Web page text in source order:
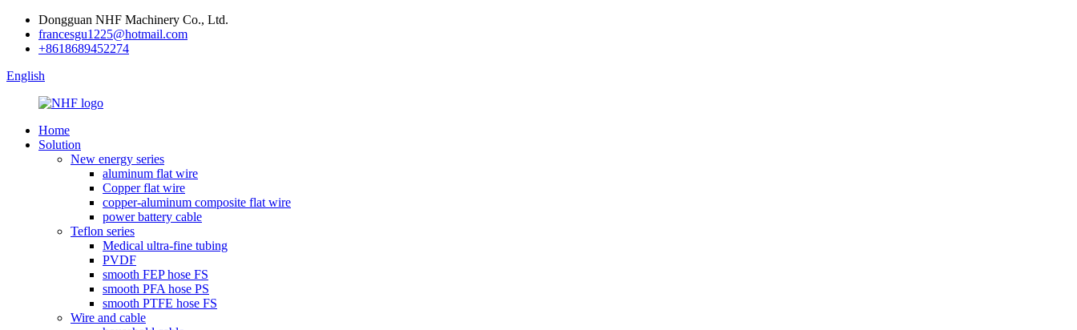
Dongguan NHF Machinery Co., Ltd.
francesgu1225@hotmail.com
+8618689452274
English
Home
Solution
New energy series
aluminum flat wire
Copper flat wire
copper-aluminum composite flat wire
power battery cable
Teflon series
Medical ultra-fine tubing
PVDF
smooth FEP hose FS
smooth PFA hose PS
smooth PTFE hose FS
Wire and cable